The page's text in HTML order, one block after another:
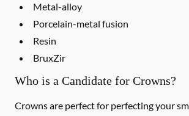
Metal-alloy
Porcelain-metal fusion
Resin
BruxZir
Who is a Candidate for Crowns?
Crowns are perfect for perfecting your